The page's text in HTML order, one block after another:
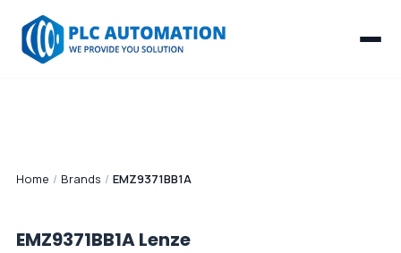
Home / Brands / EMZ9371BB1A
EMZ9371BB1ALenze